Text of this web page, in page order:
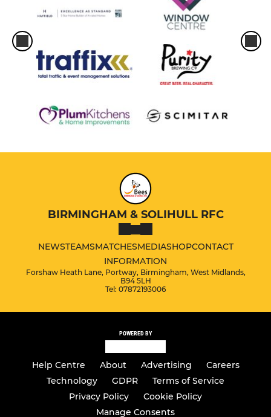
BIRMINGHAM & SOLIHULL RFC
NEWSTEAMSMATCHESMEDIASHOPCONTACT
INFORMATION
Forshaw Heath Lane, Portway, Birmingham, West Midlands,
B94 5LH
Tel: 07872193006
POWERED BY
Help Centre About Advertising
Careers
Technology
GDPR
Terms of Service
Privacy Policy
Cookie Policy
Manage Consents